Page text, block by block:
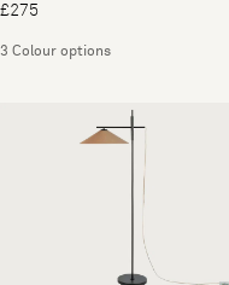
£275
3 Colour options